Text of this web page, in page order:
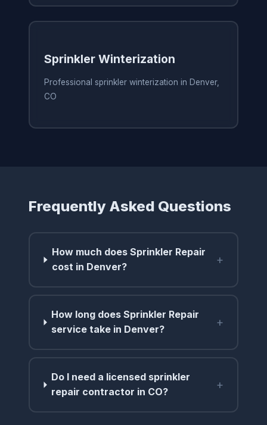
Sprinkler Winterization
Professional sprinkler winterization in Denver,
CO
Frequently Asked Questions
How much does Sprinkler Repair
cost in Denver?
+
How long does Sprinkler Repair
service take in Denver?
+
Do I need a licensed sprinkler
repair contractor in CO?
+